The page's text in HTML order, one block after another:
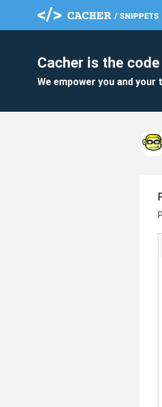
Cacher is the
We empower you and